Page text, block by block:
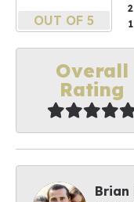
OUT OF 5
Overall
Rating
Brian